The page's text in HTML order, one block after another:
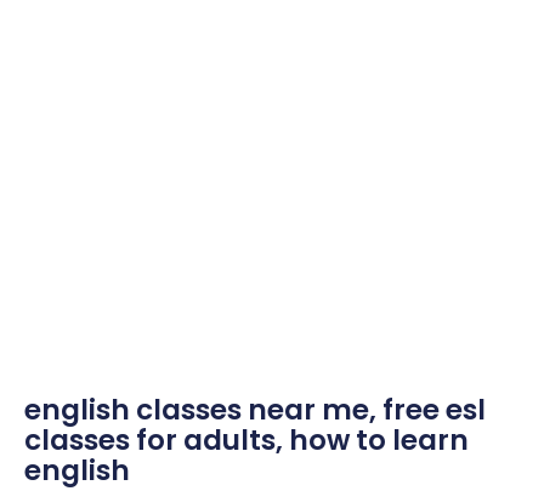
english classes near me, free esl
classes for adults, how to learn
english